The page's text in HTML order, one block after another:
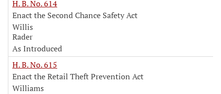
H. B. No. 614
Enact the Second Chance Safety Act
Willis
Rader
As Introduced
H. B. No. 615
Enact the Retail Theft Prevention Act
Williams